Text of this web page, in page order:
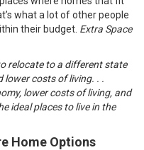
what a lot of other people
their budget. Extra Space
relocate to a different state
lower costs of living. . .
lower costs of living, and
ideal places to live in the
Home Options